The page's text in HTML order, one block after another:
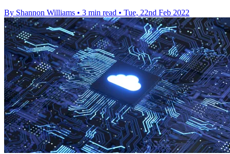
By Shannon Williams • 3 min read • Tue, 22nd Feb 2022